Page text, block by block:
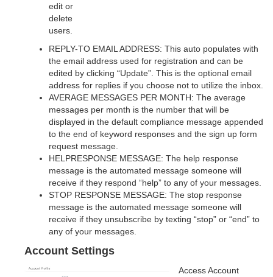
edit or
delete
users.
REPLY-TO EMAIL ADDRESS: This auto populates with
the email address used for registration and can be
edited by clicking “Update”. This is the optional email
address for replies if you choose not to utilize the inbox.
AVERAGE MESSAGES PER MONTH: The average
messages per month is the number that will be
displayed in the default compliance message appended
to the end of keyword responses and the sign up form
request message.
HELPRESPONSE MESSAGE: The help response
message is the automated message someone will
receive if they respond “help” to any of your messages.
STOP RESPONSE MESSAGE: The stop response
message is the automated message someone will
receive if they unsubscribe by texting “stop” or “end” to
any of your messages.
Account Settings
Access Account